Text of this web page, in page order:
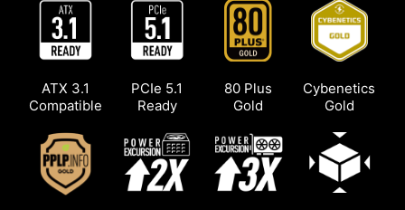
ATX 3.1
Compatible
PCIe 5.1
Ready
80 Plus
Gold
Cybenetics
Gold